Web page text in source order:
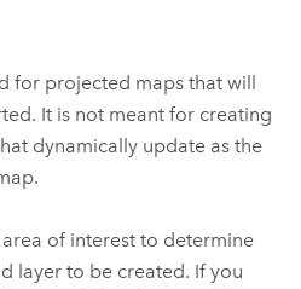
for projected maps that will
It is not meant for creating
dynamically update as the
of interest to determine
layer to be created. If you